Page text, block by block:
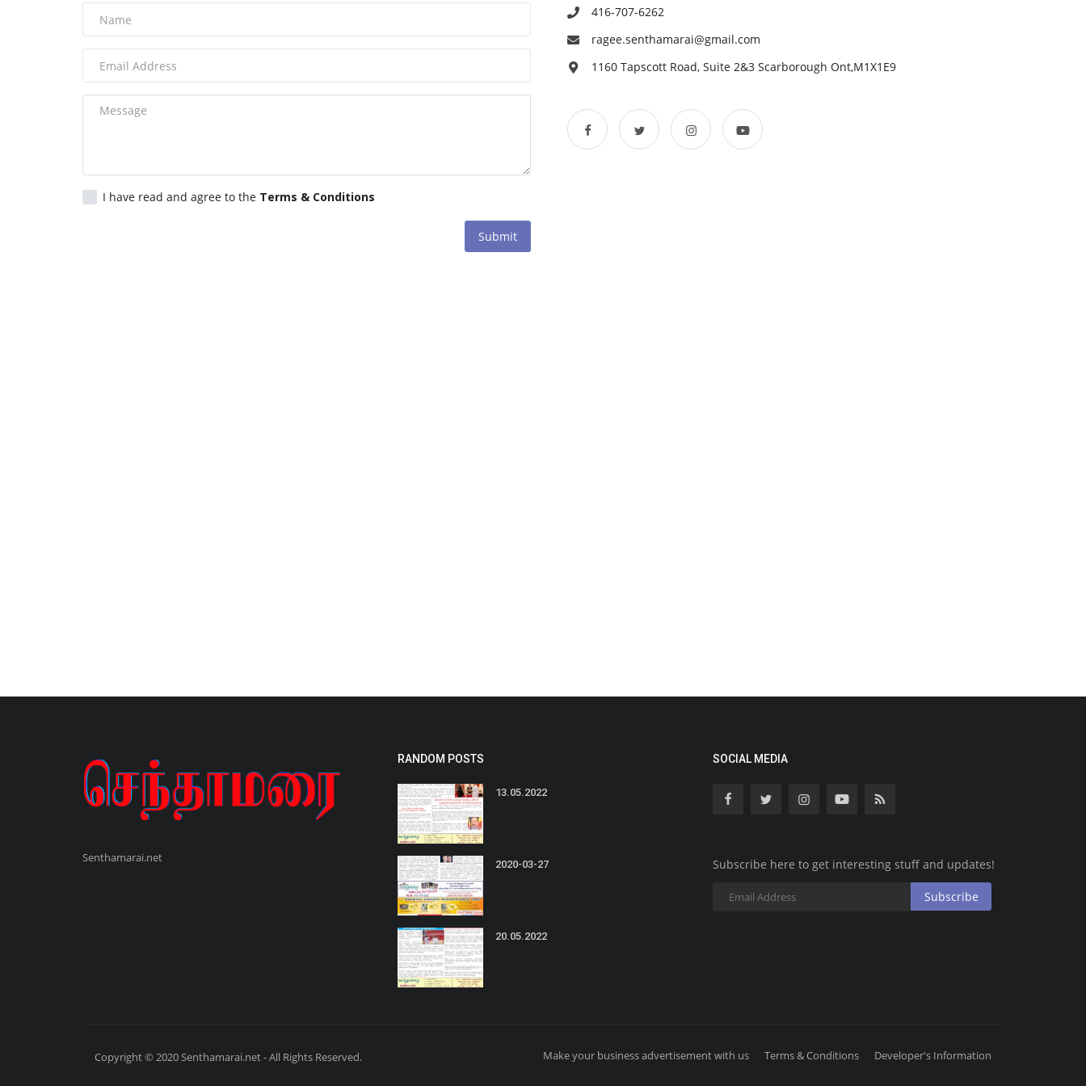
I have read and agree to the Terms & Conditions
Submit
416-707-6262
ragee.senthamarai@gmail.com
1160 Tapscott Road, Suite 2&3 Scarborough Ont,M1X1E9
Senthamarai.net
RANDOM POSTS
13.05.2022
2020-03-27
20.05.2022
SOCIAL MEDIA
Subscribe here to get interesting stuff and updates!
Subscribe
Copyright © 2020 Senthamarai.net - All Rights Reserved. Make your business advertisement with us Terms & Conditions Developer's Information